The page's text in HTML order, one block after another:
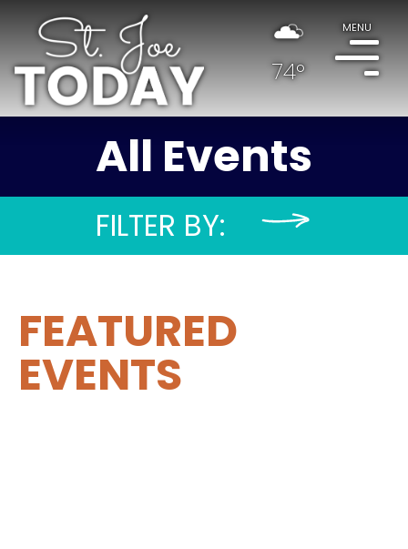
74°
MENU
All Events
FILTER BY:
FEATURED
EVENTS